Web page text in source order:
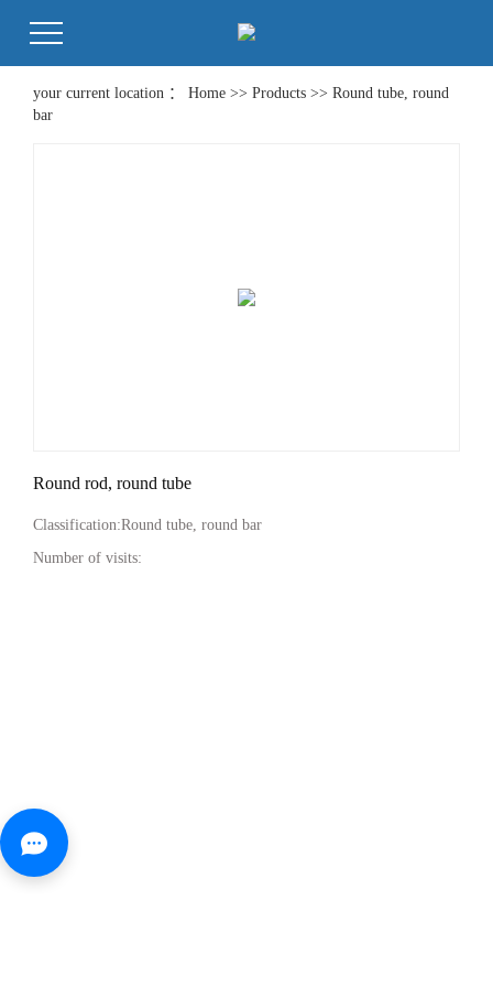
your current location ： Home >> Products >> Round tube, round
bar
Round rod, round tube
Classification:Round tube, round bar
Number of visits: